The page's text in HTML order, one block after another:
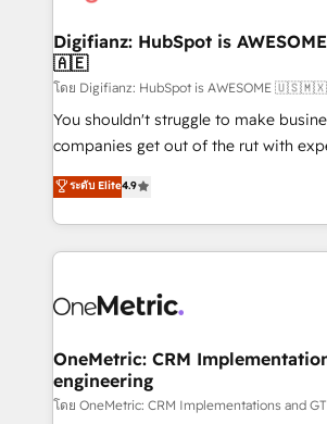
27001:2022, ISO 9001:2015 and now...
certified • Exclusive AI 'GuardHub' governance framework,
based on ISO 42001 - helping you
𝗥𝗲𝗮𝗱𝘆 𝗳𝗼𝗿 𝘁𝗵𝗲 𝗻𝗲𝘅𝘁 𝘀𝘁𝗲𝗽? Click the 👈 '𝗖𝗼𝗻𝘁𝗮𝗰𝘁
𝗯𝘂𝘀𝗶𝗻𝗲𝘀𝘀' button to get in touch
Digifianz: HubSpot is
🇦🇪
โดย Digifianz: HubSpot is AWESOME
You shouldn't struggle to make
companies get out of the rut with
oriented teams implementing
Service, CMS and Operations Hub, so
engaging with your customers feels
are a top ranked HubSpot Elite
HubSpot Reviews and 4.9/5 rating in
home improvement & construction,
commercialization, real estate, health,
Software Dev & IT and consulting,
ระดับ Elite4.9
OneMetric: CRM
engineering
โดย OneMetric: CRM Implementations and